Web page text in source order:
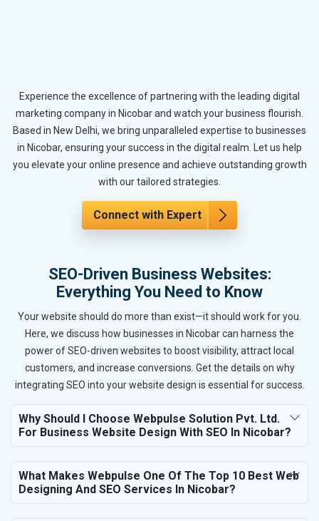
Experience the excellence of partnering with the leading digital
marketing company in Nicobar and watch your business flourish.
Based in New Delhi, we bring unparalleled expertise to businesses
in Nicobar, ensuring your success in the digital realm. Let us help
you elevate your online presence and achieve outstanding growth
with our tailored strategies.
Connect with Expert
SEO-Driven Business Websites:
Everything You Need to Know
Your website should do more than exist—it should work for you.
Here, we discuss how businesses in Nicobar can harness the
power of SEO-driven websites to boost visibility, attract local
customers, and increase conversions. Get the details on why
integrating SEO into your website design is essential for success.
Why Should I Choose Webpulse Solution Pvt. Ltd.
For Business Website Design With SEO In Nicobar?
What Makes Webpulse One Of The Top 10 Best Web
Designing And SEO Services In Nicobar?